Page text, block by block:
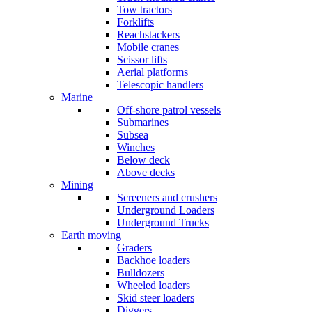
Tow tractors
Forklifts
Reachstackers
Mobile cranes
Scissor lifts
Aerial platforms
Telescopic handlers
Marine
Off-shore patrol vessels
Submarines
Subsea
Winches
Below deck
Above decks
Mining
Screeners and crushers
Underground Loaders
Underground Trucks
Earth moving
Graders
Backhoe loaders
Bulldozers
Wheeled loaders
Skid steer loaders